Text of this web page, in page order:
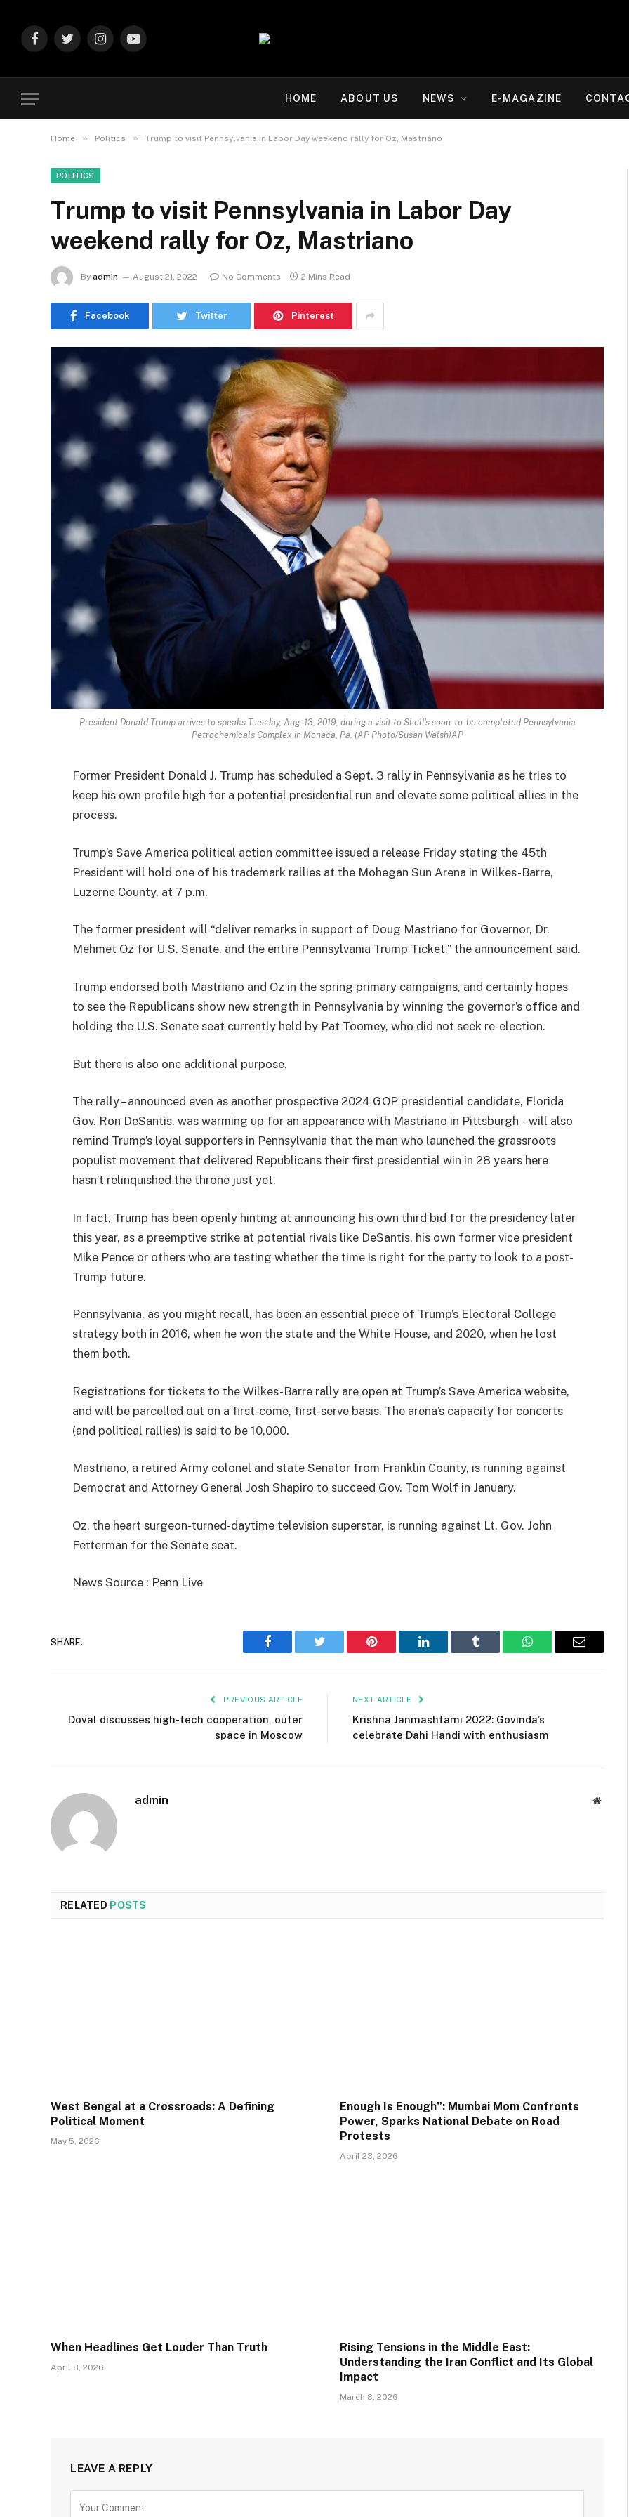
FacebookTwitterInstagramYouTube
HOME ABOUT US NEWS E-MAGAZINE
Home » Politics » Trump to visit Pennsylvania in Labor Day weekend rally for Oz, Mastriano
POLITICS
Trump to visit Pennsylvania in Labor Day
weekend rally for Oz, Mastriano
By admin August 21, 2022 No Comments 2 Mins Read
Facebook Twitter Pinterest
President Donald Trump arrives to speaks Tuesday, Aug. 13, 2019, during a visit to Shell's soon-to-be completed Pennsylvania
Petrochemicals Complex in Monaca, Pa. (AP Photo/Susan Walsh)AP
Former President Donald J. Trump has scheduled a Sept. 3 rally in Pennsylvania as he tries to
keep his own profile high for a potential presidential run and elevate some political allies in the
process.
Trump’s Save America political action committee issued a release Friday stating the 45th
President will hold one of his trademark rallies at the Mohegan Sun Arena in Wilkes-Barre,
Luzerne County, at 7 p.m.
The former president will “deliver remarks in support of Doug Mastriano for Governor, Dr.
Mehmet Oz for U.S. Senate, and the entire Pennsylvania Trump Ticket,” the announcement said.
Trump endorsed both Mastriano and Oz in the spring primary campaigns, and certainly hopes
to see the Republicans show new strength in Pennsylvania by winning the governor’s office and
holding the U.S. Senate seat currently held by Pat Toomey, who did not seek re-election.
But there is also one additional purpose.
The rally – announced even as another prospective 2024 GOP presidential candidate, Florida
Gov. Ron DeSantis, was warming up for an appearance with Mastriano in Pittsburgh – will also
remind Trump’s loyal supporters in Pennsylvania that the man who launched the grassroots
populist movement that delivered Republicans their first presidential win in 28 years here
hasn’t relinquished the throne just yet.
In fact, Trump has been openly hinting at announcing his own third bid for the presidency later
this year, as a preemptive strike at potential rivals like DeSantis, his own former vice president
Mike Pence or others who are testing whether the time is right for the party to look to a post-
Trump future.
Pennsylvania, as you might recall, has been an essential piece of Trump’s Electoral College
strategy both in 2016, when he won the state and the White House, and 2020, when he lost
them both.
Registrations for tickets to the Wilkes-Barre rally are open at Trump’s Save America website,
and will be parcelled out on a first-come, first-serve basis. The arena’s capacity for concerts
(and political rallies) is said to be 10,000.
Mastriano, a retired Army colonel and state Senator from Franklin County, is running against
Democrat and Attorney General Josh Shapiro to succeed Gov. Tom Wolf in January.
Oz, the heart surgeon-turned-daytime television superstar, is running against Lt. Gov. John
Fetterman for the Senate seat.
News Source : Penn Live
SHARE.
Facebook Twitter Pinterest LinkedIn Tumblr WhatsAppEmail
PREVIOUS ARTICLE
Doval discusses high-tech cooperation, outer
space in Moscow
NEXT ARTICLE
Krishna Janmashtami 2022: Govinda’s
celebrate Dahi Handi with enthusiasm
admin Website
RELATED POSTS
West Bengal at a Crossroads: A Defining
Political Moment
May 5, 2026
Enough Is Enough”: Mumbai Mom Confronts
Power, Sparks National Debate on Road
Protests
April 23, 2026
When Headlines Get Louder Than Truth
April 8, 2026
Rising Tensions in the Middle East:
Understanding the Iran Conflict and Its Global
Impact
March 8, 2026
LEAVE A REPLY